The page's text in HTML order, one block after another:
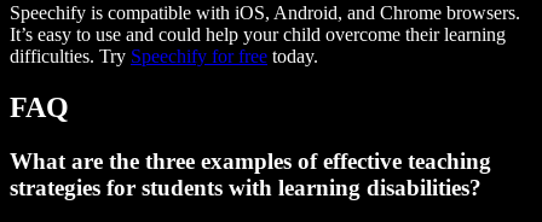
Speechify is compatible with iOS, Android, and Chrome browsers.
It’s easy to use and could help your child overcome their learning
difficulties. Try Speechify for free today.
FAQ
What are the three examples of effective teaching
strategies for students with learning disabilities?